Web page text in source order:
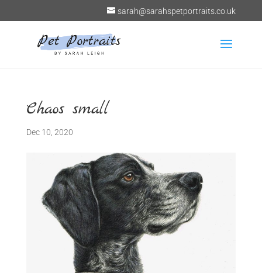
sarah@sarahspetportraits.co.uk
Chaos small
Dec 10, 2020